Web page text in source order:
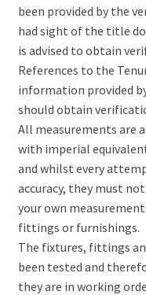
been provided by the
had sight of the title
is advised to obtain
References to the
information provided
should obtain
All measurements are
with imperial
and whilst every
accuracy, they must
your own
fittings or furnishings.
The fixtures, fittings
been tested and
they are in working